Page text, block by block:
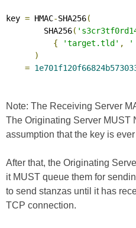
key = HMAC-SHA256(
        SHA256
(
{
'target.tld' , '
)
=
Note: The Receiving Server
The Originating Server MUST
assumption that the key is
After that, the Originating
it MUST queue them for
to send stanzas until it has
TCP connection.